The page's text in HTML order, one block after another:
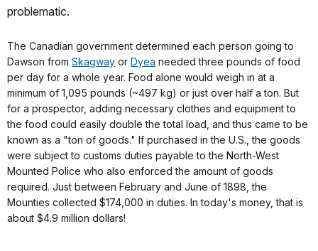
problematic.
The Canadian government determined each person going to
Dawson from Skagway or Dyea needed three pounds of food
per day for a whole year. Food alone would weigh in at a
minimum of 1,095 pounds (~497 kg) or just over half a ton. But
for a prospector, adding necessary clothes and equipment to
the food could easily double the total load, and thus came to be
known as a "ton of goods." If purchased in the U.S., the goods
were subject to customs duties payable to the North-West
Mounted Police who also enforced the amount of goods
required. Just between February and June of 1898, the
Mounties collected $174,000 in duties. In today's money, that is
about $4.9 million dollars!